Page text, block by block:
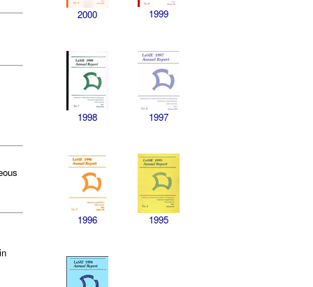
2000 1999
1998 1997
1996 1995